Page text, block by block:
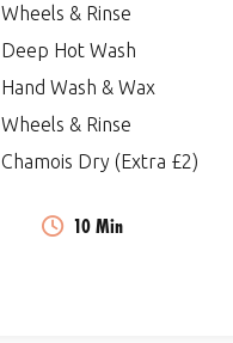
Wheels & Rinse
Deep Hot Wash
Hand Wash & Wax
Wheels & Rinse
Chamois Dry (Extra £2)
10 Min